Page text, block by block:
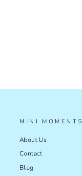
MINI MOMENTS
About Us
Contact
Blog